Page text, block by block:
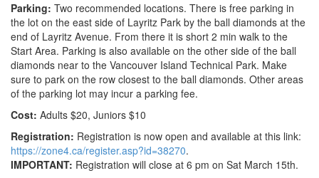
Parking: Two recommended locations. There is free parking in
the lot on the east side of Layritz Park by the ball diamonds at the
end of Layritz Avenue. From there it is short 2 min walk to the
Start Area. Parking is also available on the other side of the ball
diamonds near to the Vancouver Island Technical Park. Make
sure to park on the row closest to the ball diamonds. Other areas
of the parking lot may incur a parking fee.
Cost: Adults $20, Juniors $10
Registration: Registration is now open and available at this link:
https://zone4.ca/register.asp?id=38270.
IMPORTANT: Registration will close at 6 pm on Sat March 15th.